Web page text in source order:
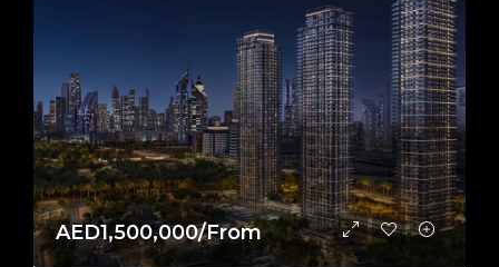
AED1,500,000/From